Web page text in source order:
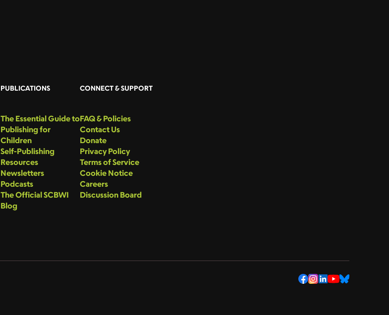
PUBLICATIONS
The Essential Guide to
Publishing for
Children
Self-Publishing
Resources
Newsletters
Podcasts
The Official SCBWI
Blog
CONNECT & SUPPORT
FAQ & Policies
Contact Us
Donate
Privacy Policy
Terms of Service
Cookie Notice
Careers
Discussion Board